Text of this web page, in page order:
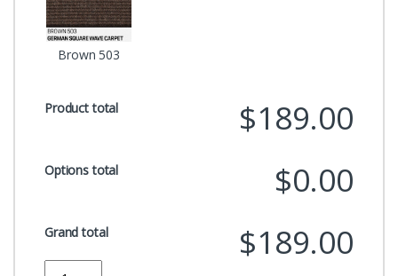
Brown 503
Product total $189.00
Options total $0.00
Grand total $189.00
Quantity